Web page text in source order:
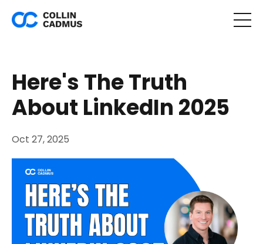
Here's The Truth
About LinkedIn 2025
Oct 27, 2025